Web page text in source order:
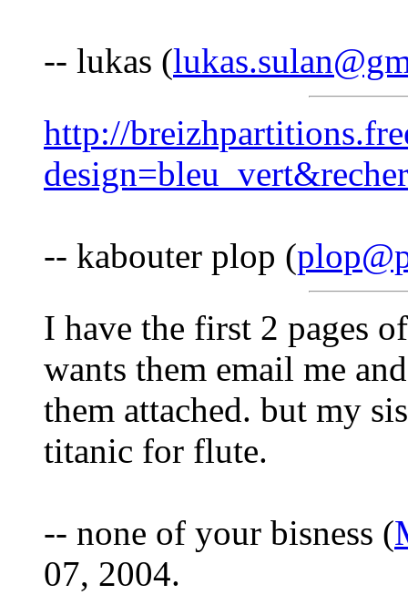
-- lukas (
http://
-- kabouter plop (
I have the first 2 pages
wants them email me
them attached. but my
titanic for flute.
-- none of your bisness (
07, 2004.